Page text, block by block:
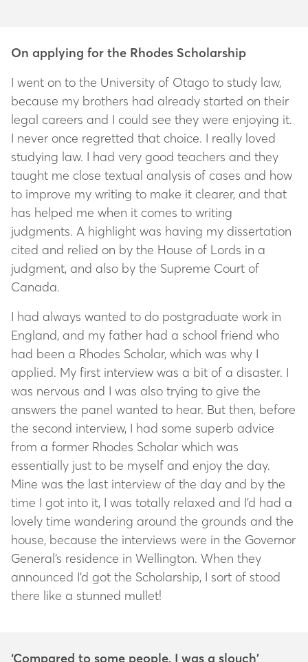
On applying for the Rhodes Scholarship
I went on to the University of Otago to study law,
because my brothers had already started on their
legal careers and I could see they were enjoying it.
I never once regretted that choice. I really loved
studying law. I had very good teachers and they
taught me close textual analysis of cases and how
to improve my writing to make it clearer, and that
has helped me when it comes to writing
judgments. A highlight was having my dissertation
cited and relied on by the House of Lords in a
judgment, and also by the Supreme Court of
Canada.
I had always wanted to do postgraduate work in
England, and my father had a school friend who
had been a Rhodes Scholar, which was why I
applied. My first interview was a bit of a disaster. I
was nervous and I was also trying to give the
answers the panel wanted to hear. But then, before
the second interview, I had some superb advice
from a former Rhodes Scholar which was
essentially just to be myself and enjoy the day.
Mine was the last interview of the day and by the
time I got into it, I was totally relaxed and I’d had a
lovely time wandering around the grounds and the
house, because the interviews were in the Governor
General’s residence in Wellington. When they
announced I’d got the Scholarship, I sort of stood
there like a stunned mullet!
‘Compared to some people, I was a slouch’